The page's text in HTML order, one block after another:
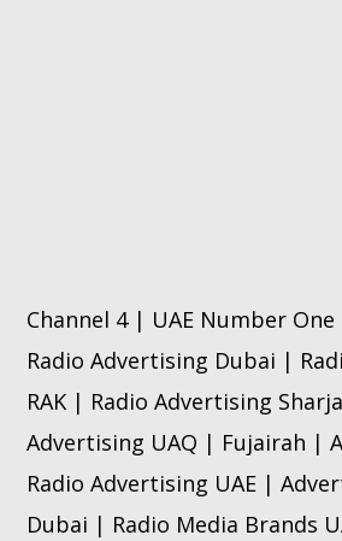
Channel 4 | UAE Number
Radio Advertising Dubai |
RAK | Radio Advertising
Advertising UAQ | Fujairah |
Radio Advertising UAE |
Dubai | Radio Media Brands